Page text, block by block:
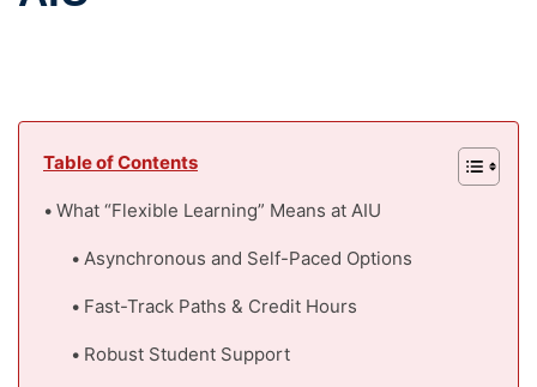
Table of Contents
What “Flexible Learning” Means at AIU
Asynchronous and Self-Paced Options
Fast-Track Paths & Credit Hours
Robust Student Support